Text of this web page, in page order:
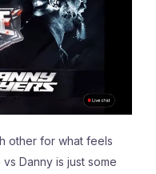
other for what feels
Danny is just some